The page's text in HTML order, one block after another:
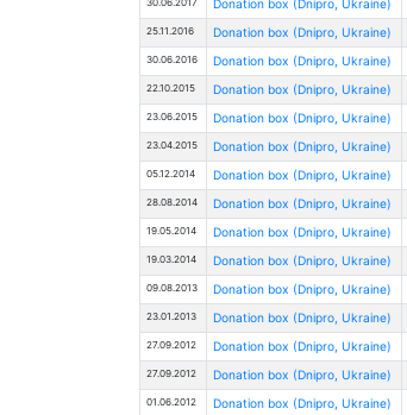
Donation box (Dnipro, Ukraine)
25.11.2016 Donation box (Dnipro, Ukraine)
30.06.2016 Donation box (Dnipro, Ukraine)
22.10.2015 Donation box (Dnipro, Ukraine)
23.06.2015 Donation box (Dnipro, Ukraine)
23.04.2015 Donation box (Dnipro, Ukraine)
05.12.2014 Donation box (Dnipro, Ukraine)
28.08.2014 Donation box (Dnipro, Ukraine)
19.05.2014 Donation box (Dnipro, Ukraine)
19.03.2014 Donation box (Dnipro, Ukraine)
09.08.2013 Donation box (Dnipro, Ukraine)
23.01.2013 Donation box (Dnipro, Ukraine)
27.09.2012 Donation box (Dnipro, Ukraine)
27.09.2012 Donation box (Dnipro, Ukraine)
01.06.2012 Donation box (Dnipro, Ukraine)